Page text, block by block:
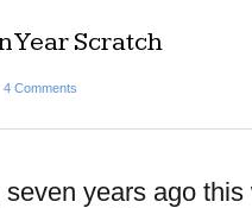
Year Scratch
4 Comments
years ago